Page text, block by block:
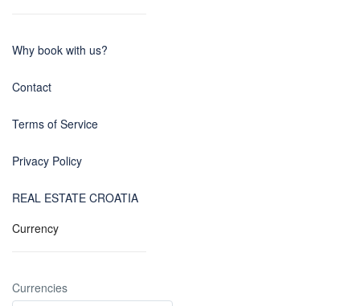
Why book with us?
Contact
Terms of Service
Privacy Policy
REAL ESTATE CROATIA
Currency
Currencies